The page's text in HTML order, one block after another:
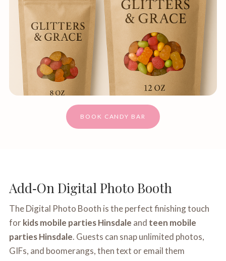
BOOK CANDY BAR
Add‑On Digital Photo Booth
The Digital Photo Booth is the perfect finishing touch
forkids mobile parties Hinsdale and teen mobile
parties Hinsdale. Guests can snap unlimited photos,
GIFs, and boomerangs, then text or email them